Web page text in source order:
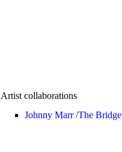
Artist collaborations
Johnny Marr /The Bridge